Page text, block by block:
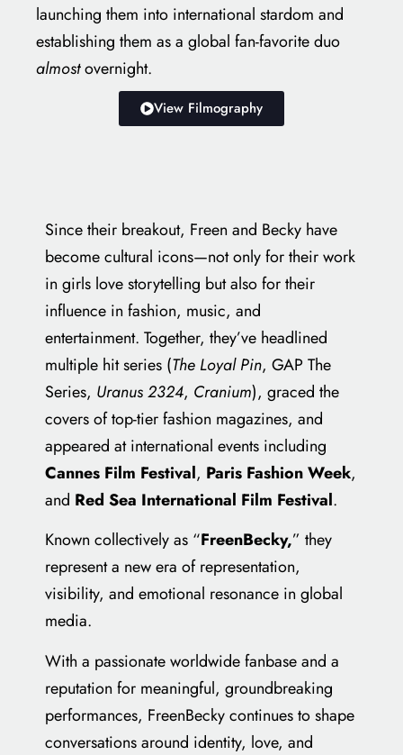
launching them into international stardom and
establishing them as a global fan-favorite duo
almostovernight.
View Filmography
Since their breakout, Freen and Becky have
become cultural icons—not only for their work
in girls love storytelling but also for their
influence in fashion, music, and
entertainment. Together, they’ve headlined
multiple hit series (The Loyal Pin, GAP The
Series, Uranus 2324, Cranium), graced the
covers of top-tier fashion magazines, and
appeared at international events including
Cannes Film Festival, Paris Fashion Week,
and Red Sea International Film Festival.
Known collectively as “FreenBecky,” they
represent a new era of representation,
visibility, and emotional resonance in global
media.
With a passionate worldwide fanbase and a
reputation for meaningful, groundbreaking
performances, FreenBecky continues to shape
conversations around identity, love, and